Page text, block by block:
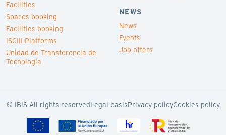
Facilities
Spaces booking
Facilities booking
ISCIII Platforms
Unidad de Transferencia de
Tecnología
NEWS
News
Events
Job offers
© IBiS All rights reservedLegal basisPrivacy policyCookies policy